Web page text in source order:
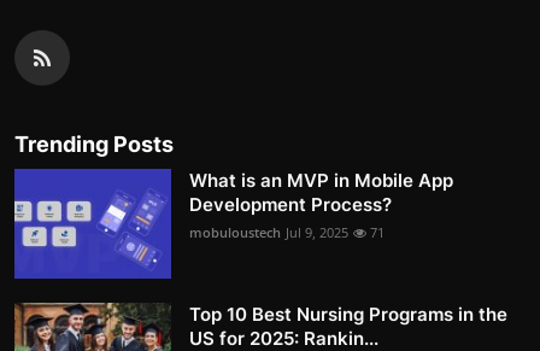
Trending Posts
What is an MVP in Mobile App
Development Process?
mobuloustech Jul 9, 2025 71
Top 10 Best Nursing Programs in the
US for 2025: Rankin...